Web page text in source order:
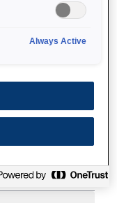
Always Active